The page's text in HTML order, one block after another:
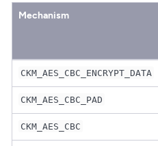
Mechanism
CKM_AES_CBC_ENCRYPT_DATA
CKM_AES_CBC_PAD
CKM_AES_CBC